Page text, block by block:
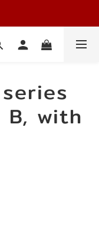
$2000
over $2000
B, with